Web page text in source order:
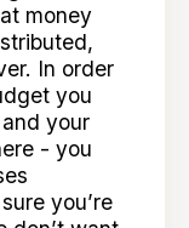
money
In order
you
your
- you
you’re